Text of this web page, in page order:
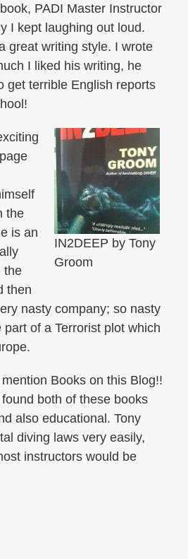
PADI Master Instructor
I kept laughing out loud.
great writing style. I wrote
I liked his writing, he
get terrible English reports
IN2DEEP by Tony
Groom
the
is an
the
then
nasty company; so nasty
of a Terrorist plot which
Books on this Blog!!
both of these books
also educational. Tony
diving laws very easily,
instructors would be